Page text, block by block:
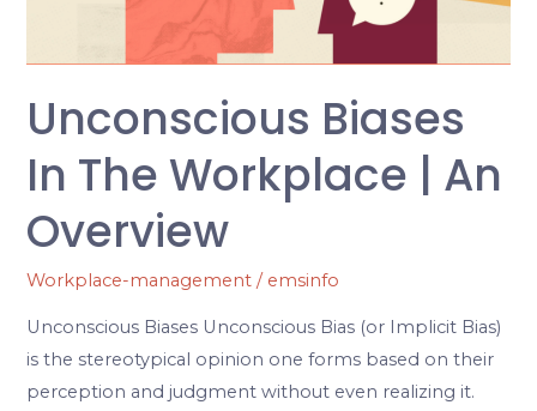
Unconscious Biases
In The Workplace | An
Overview
Workplace-management / emsinfo
Unconscious Biases Unconscious Bias (or Implicit Bias)
is the stereotypical opinion one forms based on their
perception and judgment without even realizing it.